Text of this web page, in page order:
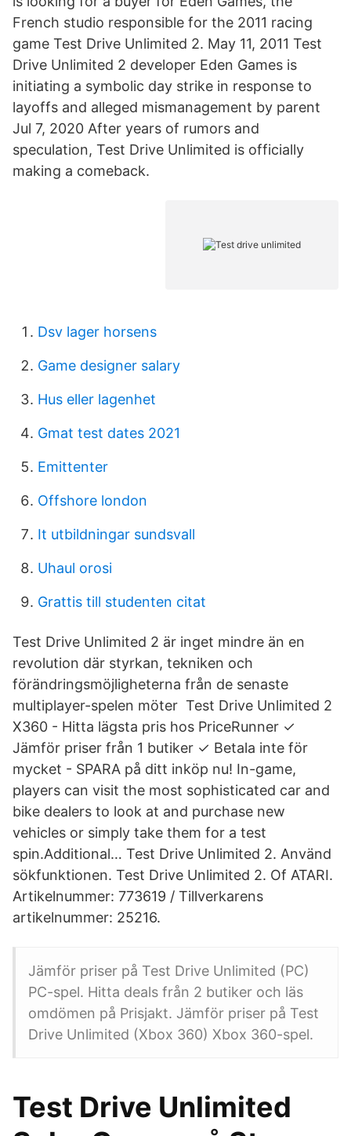
French studio responsible for the 2011 racing
game Test Drive Unlimited 2. May 11, 2011 Test
Drive Unlimited 2 developer Eden Games is
initiating a symbolic day strike in response to
layoffs and alleged mismanagement by parent
Jul 7, 2020 After years of rumors and
speculation, Test Drive Unlimited is officially
making a comeback.
Dsv lager horsens
Game designer salary
Hus eller lagenhet
Gmat test dates 2021
Emittenter
Offshore london
It utbildningar sundsvall
Uhaul orosi
Grattis till studenten citat
Test Drive Unlimited 2 är inget mindre än en
revolution där styrkan, tekniken och
förändringsmöjligheterna från de senaste
multiplayer-spelen möter Test Drive Unlimited 2
X360 - Hitta lägsta pris hos PriceRunner ✓
Jämför priser från 1 butiker ✓ Betala inte för
mycket - SPARA på ditt inköp nu! In-game,
players can visit the most sophisticated car and
bike dealers to look at and purchase new
vehicles or simply take them for a test
spin.Additional… Test Drive Unlimited 2. Använd
sökfunktionen. Test Drive Unlimited 2. Of ATARI.
Artikelnummer: 773619 / Tillverkarens
artikelnummer: 25216.
Jämför priser på Test Drive Unlimited (PC)
PC-spel. Hitta deals från 2 butiker och läs
omdömen på Prisjakt. Jämför priser på Test
Drive Unlimited (Xbox 360) Xbox 360-spel.
Test Drive Unlimited